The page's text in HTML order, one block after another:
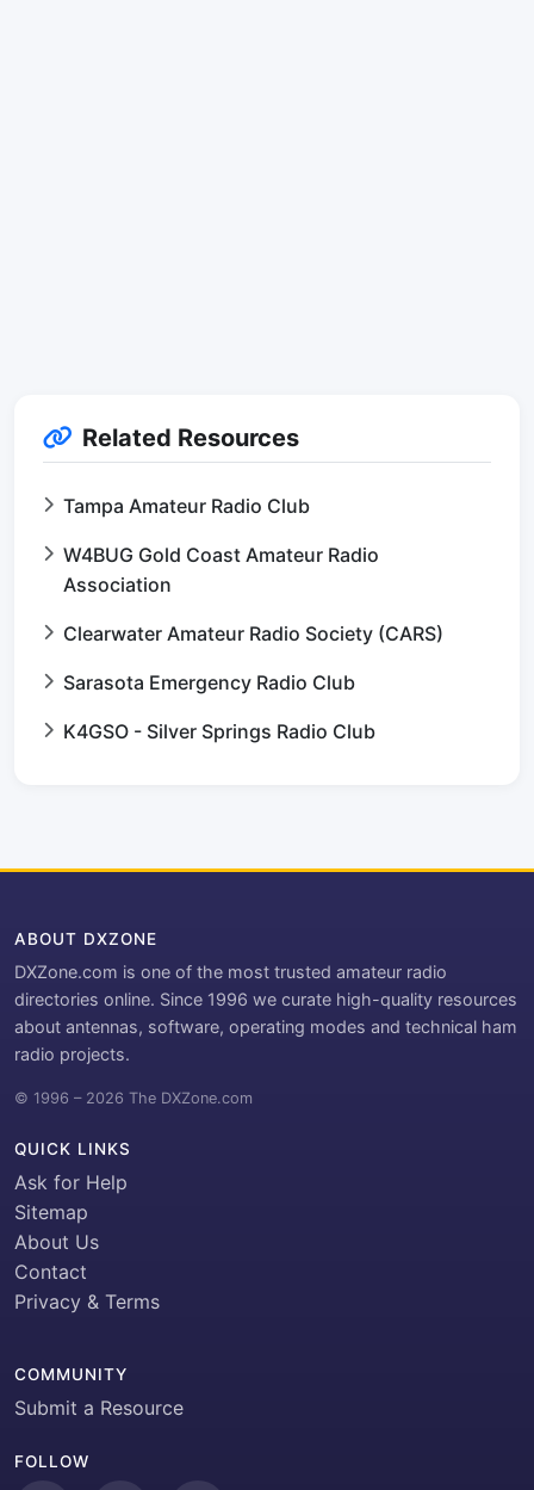
Related Resources
Tampa Amateur Radio Club
W4BUG Gold Coast Amateur Radio
Association
Clearwater Amateur Radio Society (CARS)
Sarasota Emergency Radio Club
K4GSO - Silver Springs Radio Club
ABOUT DXZONE
DXZone.com is one of the most trusted amateur radio
directories online. Since 1996 we curate high-quality resources
about antennas, software, operating modes and technical ham
radio projects.
© 1996 – 2026 The DXZone.com
QUICK LINKS
Ask for Help
Sitemap
About Us
Contact
Privacy & Terms
COMMUNITY
Submit a Resource
FOLLOW